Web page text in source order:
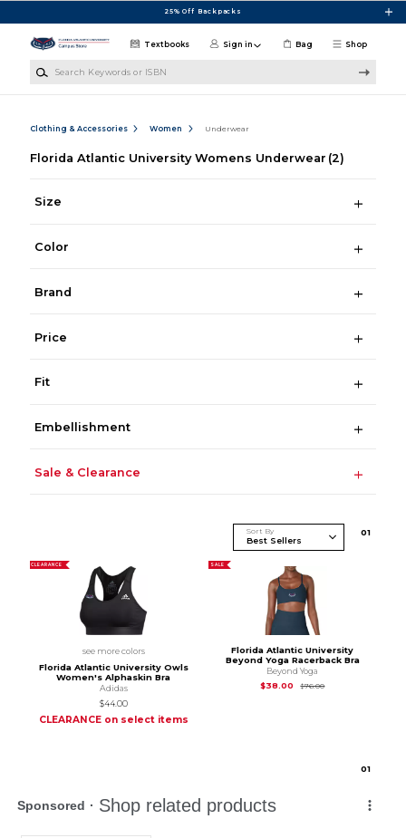
25% Off Backpacks
Shop
Textbooks Sign in Bag
Clothing & Accessories Women Underwear
Florida Atlantic University Womens Underwear (2)
Size
Color
Brand
Price
Fit
Embellishment
Sale & Clearance
Sort By 01
CLEARANCE
see more colors
Florida Atlantic University Owls
Women's Alphaskin Bra
Adidas
$44.00
CLEARANCE on select items
SALE
Florida Atlantic University
Beyond Yoga Racerback Bra
Beyond Yoga
$38.00
$76.00Original Price is
01